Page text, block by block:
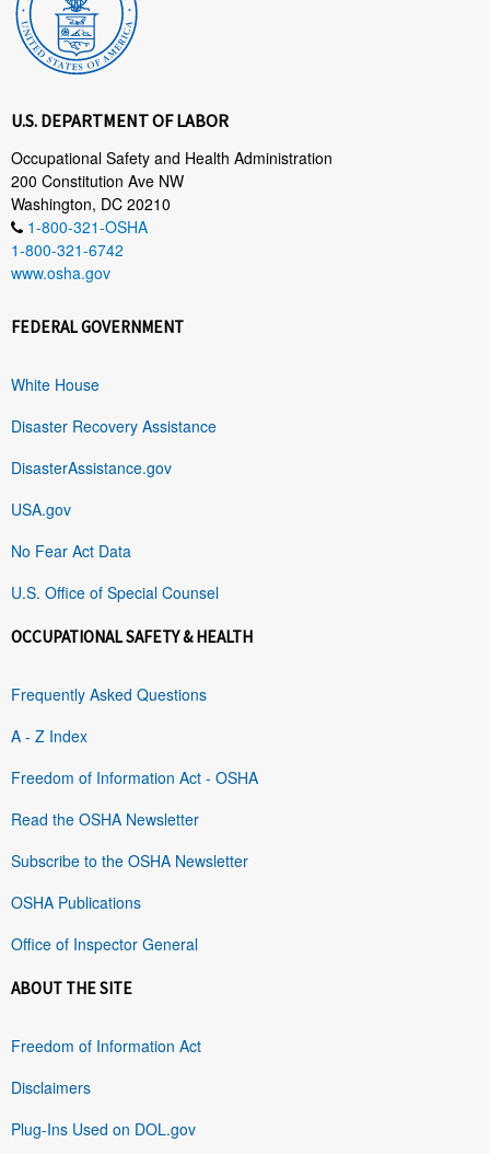
U.S. DEPARTMENT OF LABOR
Occupational Safety and Health Administration
200 Constitution Ave NW
Washington, DC 20210
1-800-321-OSHA
1-800-321-6742
www.osha.gov
FEDERAL GOVERNMENT
White House
Disaster Recovery Assistance
DisasterAssistance.gov
USA.gov
No Fear Act Data
U.S. Office of Special Counsel
OCCUPATIONAL SAFETY & HEALTH
Frequently Asked Questions
A - Z Index
Freedom of Information Act - OSHA
Read the OSHA Newsletter
Subscribe to the OSHA Newsletter
OSHA Publications
Office of Inspector General
ABOUT THE SITE
Freedom of Information Act
Disclaimers
Plug-Ins Used on DOL.gov